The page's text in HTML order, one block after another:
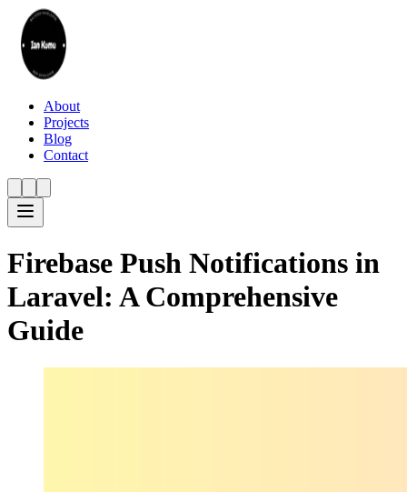
About
Projects
Blog
Contact
Firebase Push Notifications in
Laravel: A Comprehensive
Guide